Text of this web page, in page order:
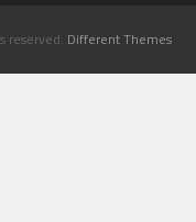
reserved. Different Themes